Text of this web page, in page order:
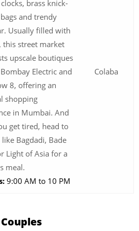
brass knick-
and trendy
Usually filled with
this street market
upscale boutiques
Electric and
8, offering an
shopping
in Mumbai. And
get tired, head to
like Bagdadi, Bade
Light of Asia for a
meal.
9:00 AM to 10 PM
Colaba